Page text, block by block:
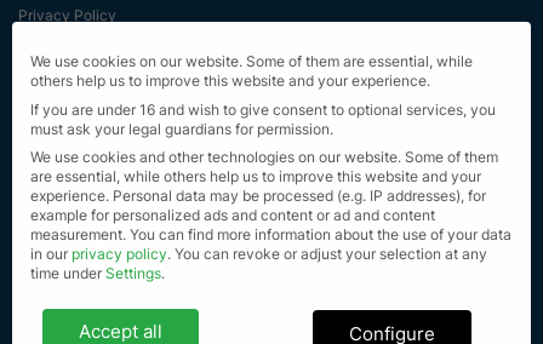
Privacy Policy
Terms & Conditions
First Information
EU Transparency Regulation
Sitemap
© Alle Rechte vorbehalten 2023
We use cookies on our website. Some of them are essential, while
others help us to improve this website and your experience.
If you are under 16 and wish to give consent to optional services, you
must ask your legal guardians for permission.
We use cookies and other technologies on our website. Some of them
are essential, while others help us to improve this website and your
experience. Personal data may be processed (e.g. IP addresses), for
example for personalized ads and content or ad and content
measurement. You can find more information about the use of your data
in our privacy policy. You can revoke or adjust your selection at any
time under Settings.
Privacy settings
Accept all Configure